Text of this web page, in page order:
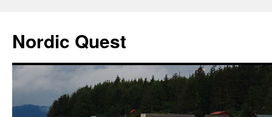
Nordic Quest